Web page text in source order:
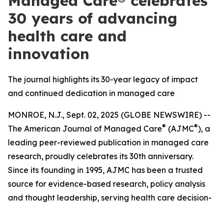
30 years of advancing
health care and
innovation
The journal highlights its 30-year legacy of impact
and continued dedication in managed care
MONROE, N.J., Sept. 02, 2025 (GLOBE NEWSWIRE) --
The American Journal of Managed Care® (AJMC®), a
leading peer-reviewed publication in managed care
research, proudly celebrates its 30th anniversary.
Since its founding in 1995, AJMC has been a trusted
source for evidence-based research, policy analysis
and thought leadership, serving health care decision-